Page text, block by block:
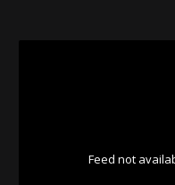
Feed not